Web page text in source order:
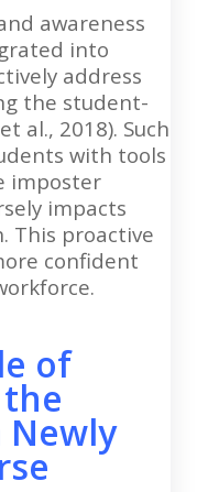
awareness
into
address
the student-
al., 2018). Such
with tools
imposter
impacts
This proactive
confident
of